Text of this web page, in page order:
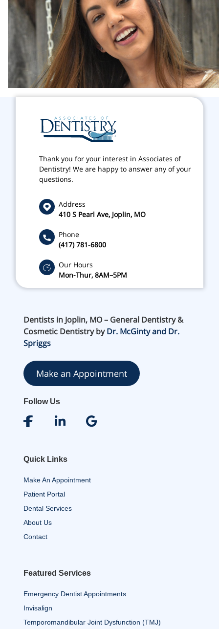
Thank you for your interest in Associates of
Dentistry! We are happy to answer any of your
questions.
Address
410 S Pearl Ave, Joplin, MO
Phone
(417) 781-6800
Our Hours
Mon-Thur, 8AM–5PM
Dentists in Joplin, MO – General Dentistry &
Cosmetic Dentistry byDr. McGinty and Dr.
Spriggs
Make an Appointment
Follow Us
Quick Links
Make An Appointment
Patient Portal
Dental Services
About Us
Contact
Featured Services
Emergency Dentist Appointments
Invisalign
Temporomandibular Joint Dysfunction (TMJ)